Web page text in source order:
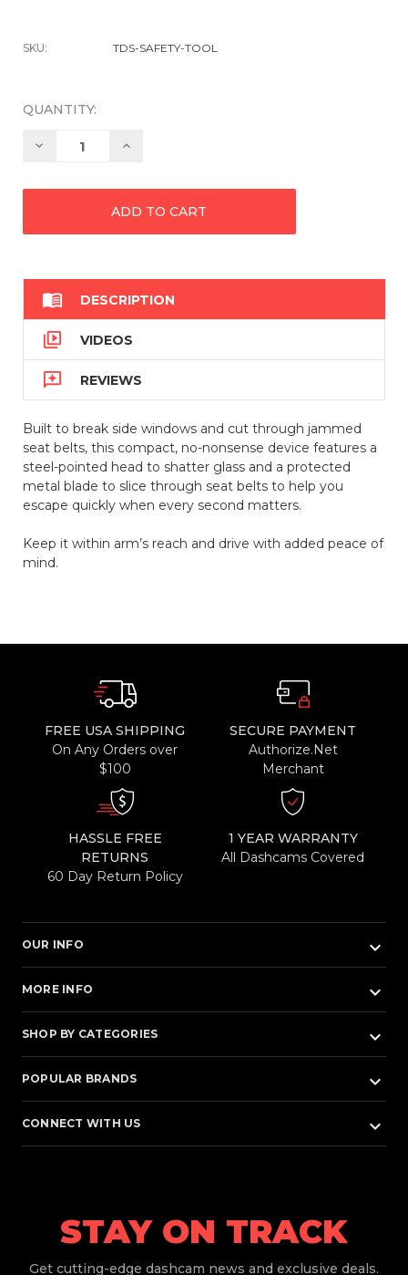
SKU: TDS-SAFETY-TOOL
QUANTITY:
Decrease Increase
 DESCRIPTION
 VIDEOS
 REVIEWS
Built to break side windows and cut through jammed
seat belts, this compact, no-nonsense device features a
steel-pointed head to shatter glass and a protected
metal blade to slice through seat belts to help you
escape quickly when every second matters.
Keep it within arm’s reach and drive with added peace of
mind.
FREE USA SHIPPING
On Any Orders over
$100
SECURE PAYMENT
Authorize.Net
Merchant
HASSLE FREE
RETURNS
60 Day Return Policy
1 YEAR WARRANTY
All Dashcams Covered
OUR INFO keyboard_arrow_down
MORE INFO keyboard_arrow_down
SHOP BY CATEGORIES keyboard_arrow_down
POPULAR BRANDS keyboard_arrow_down
CONNECT WITH US keyboard_arrow_down
STAY ON TRACK
Get cutting-edge dashcam news and exclusive deals.